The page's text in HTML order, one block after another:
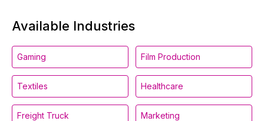
Available Industries
Gaming Film Production
Textiles Healthcare
Freight Truck Marketing